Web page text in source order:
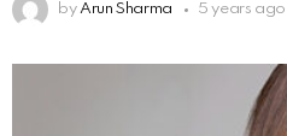
by Arun Sharma 5 years ago